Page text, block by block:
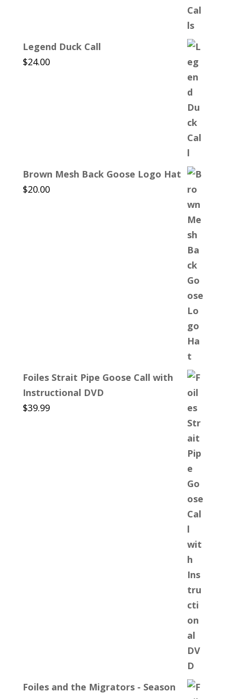
Legend Duck Call
$24.00
Brown Mesh Back Goose Logo Hat
$20.00
Foiles Strait Pipe Goose Call with
Instructional DVD
$39.99
Foiles and the Migrators - Season